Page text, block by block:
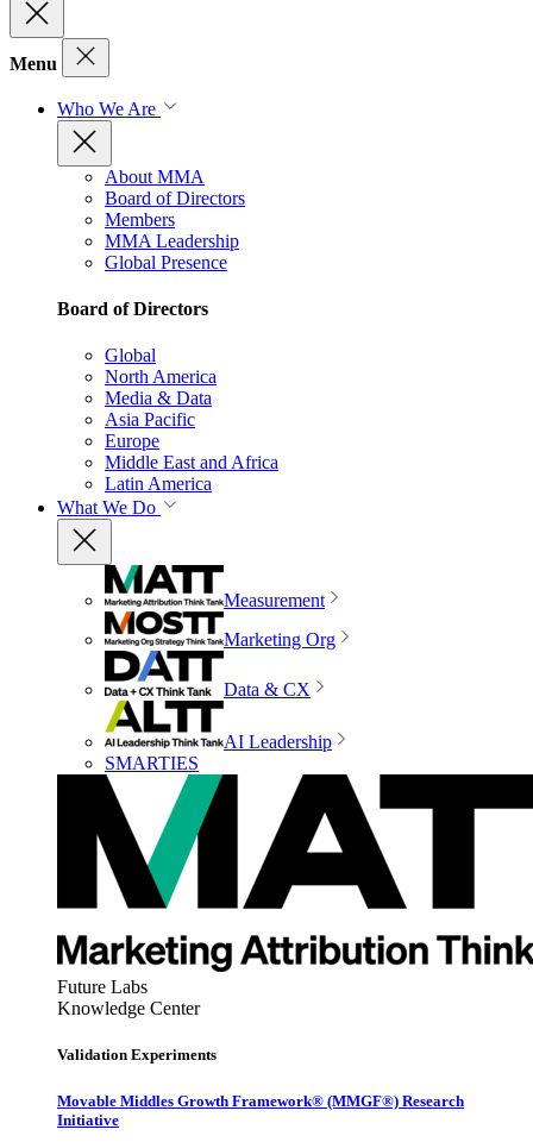
Menu
Who We Are
About MMA
Board of Directors
Members
MMA Leadership
Global Presence
Board of Directors
Global
North America
Media & Data
Asia Pacific
Europe
Middle East and Africa
Latin America
What We Do
Measurement
Marketing Org
Data & CX
AI Leadership
SMARTIES
Future Labs
Knowledge Center
Validation Experiments
Movable Middles Growth Framework® (MMGF®) Research
Initiative